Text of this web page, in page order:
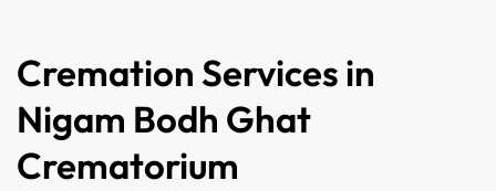
Cremation Services in
Nigam Bodh Ghat
Crematorium